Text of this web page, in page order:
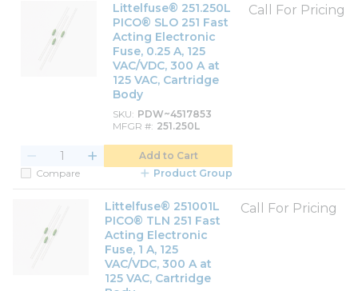
Littelfuse® 251.250L
PICO® SLO 251 Fast
Acting Electronic
Fuse, 0.25 A, 125
VAC/VDC, 300 A at
125 VAC, Cartridge
Body
SKU PDW~4517853
MFGR # 251.250L
Call For Pricing
Add to Cart
Compare
Product Group
Littelfuse® 251001L
PICO® TLN 251 Fast
Acting Electronic
Fuse, 1 A, 125
VAC/VDC, 300 A at
125 VAC, Cartridge
Call For Pricing